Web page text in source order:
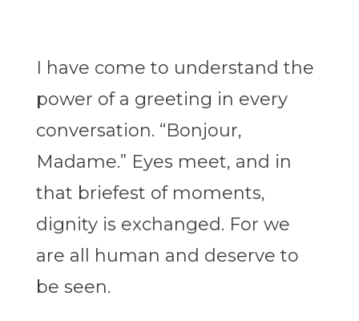
I have come to understand the
power of a greeting in every
conversation. “Bonjour,
Madame.” Eyes meet, and in
that briefest of moments,
dignity is exchanged. For we
are all human and deserve to
be seen.